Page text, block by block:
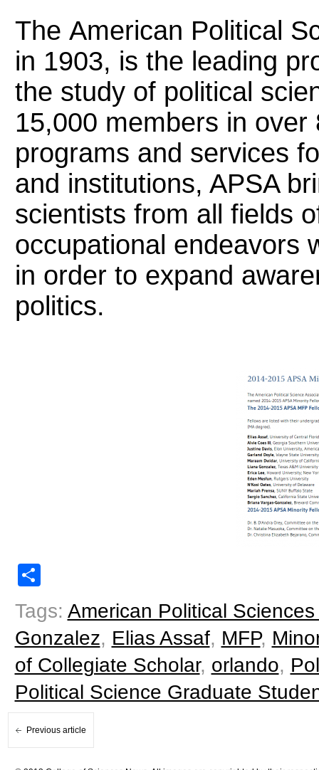
The American Political
in 1903, is the leading
the study of political
15,000 members in
programs and services
and institutions, APSA
scientists from all fields
occupational endeavors
in order to expand
politics.
Share
Tags: American Political
Gonzalez, Elias Assaf, MFP,
of Collegiate Scholar, orlando,
Political Science Graduate
Previous article